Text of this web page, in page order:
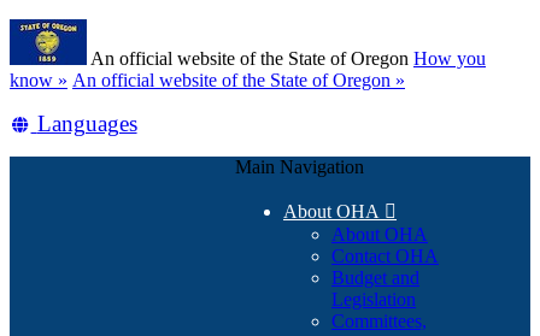
Skip
main
content
An official website of the State of Oregon How you
know » (how
identify
An official website of the State of Oregon »
Translate
Languages
Main Navigation
About OHA 
About OHA
Contact OHA
Budget and
Legislation
Committees,